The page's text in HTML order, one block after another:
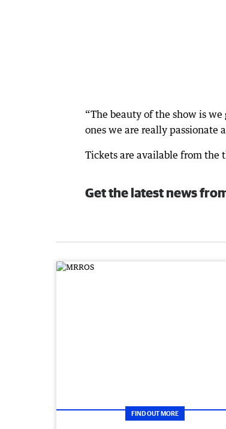
“The beauty of the show is
ones we are really passionate
Tickets are available from the
Get the latest news
FIND OUT MORE